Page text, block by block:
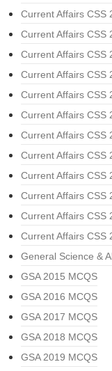
Current Affairs CSS
Current Affairs CSS
Current Affairs CSS
Current Affairs CSS
Current Affairs CSS
Current Affairs CSS
Current Affairs CSS
Current Affairs CSS
Current Affairs CSS
Current Affairs CSS
Current Affairs CSS
Current Affairs CSS
General Science &
GSA 2015 MCQS
GSA 2016 MCQS
GSA 2017 MCQS
GSA 2018 MCQS
GSA 2019 MCQS